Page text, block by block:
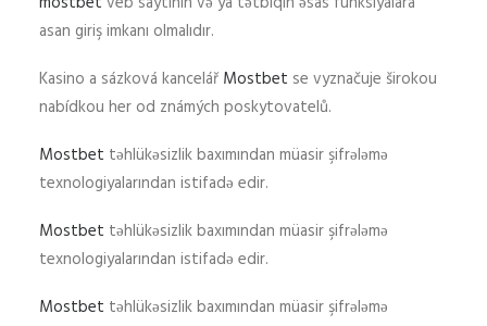
asan giriş imkanı olmalıdır.
Kasino a sázková kancelář Mostbet se vyznačuje širokou
nabídkou her od známých poskytovatelů.
Mostbet təhlükəsizlik baxımından müasir şifrələmə
texnologiyalarından istifadə edir.
Mostbet təhlükəsizlik baxımından müasir şifrələmə
texnologiyalarından istifadə edir.
Mostbet təhlükəsizlik baxımından müasir şifrələmə